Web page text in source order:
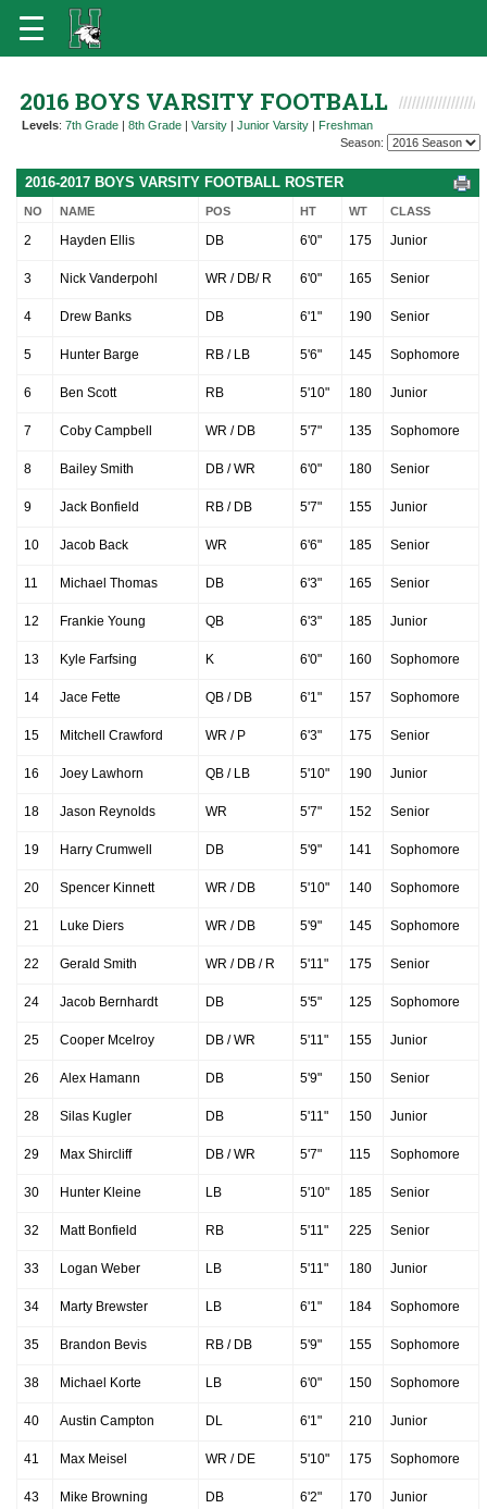
2016 BOYS VARSITY FOOTBALL
Levels: 7th Grade | 8th Grade | Varsity | Junior Varsity | Freshman
Season:
2016-2017 BOYS VARSITY FOOTBALL ROSTER
NO NAME POS HT WT CLASS
2 Hayden Ellis DB 6'0" 175 Junior
3 Nick Vanderpohl WR / DB/ R 6'0" 165 Senior
4 Drew Banks DB 6'1" 190 Senior
5 Hunter Barge RB / LB 5'6" 145 Sophomore
6 Ben Scott RB 5'10" 180 Junior
7 Coby Campbell WR / DB 5'7" 135 Sophomore
8 Bailey Smith DB / WR 6'0" 180 Senior
9 Jack Bonfield RB / DB 5'7" 155 Junior
10 Jacob Back WR 6'6" 185 Senior
11 Michael Thomas DB 6'3" 165 Senior
12 Frankie Young QB 6'3" 185 Junior
13 Kyle Farfsing K 6'0" 160 Sophomore
14 Jace Fette QB / DB 6'1" 157 Sophomore
15 Mitchell Crawford WR / P 6'3" 175 Senior
16 Joey Lawhorn QB / LB 5'10" 190 Junior
18 Jason Reynolds WR 5'7" 152 Senior
19 Harry Crumwell DB 5'9" 141 Sophomore
20 Spencer Kinnett WR / DB 5'10" 140 Sophomore
21 Luke Diers WR / DB 5'9" 145 Sophomore
22 Gerald Smith WR / DB / R 5'11" 175 Senior
24 Jacob Bernhardt DB 5'5" 125 Sophomore
25 Cooper Mcelroy DB / WR 5'11" 155 Junior
26 Alex Hamann DB 5'9" 150 Senior
28 Silas Kugler DB 5'11" 150 Junior
29 Max Shircliff DB / WR 5'7" 115 Sophomore
30 Hunter Kleine LB 5'10" 185 Senior
32 Matt Bonfield RB 5'11" 225 Senior
33 Logan Weber LB 5'11" 180 Junior
34 Marty Brewster LB 6'1" 184 Sophomore
35 Brandon Bevis RB / DB 5'9" 155 Sophomore
38 Michael Korte LB 6'0" 150 Sophomore
40 Austin Campton DL 6'1" 210 Junior
41 Max Meisel WR / DE 5'10" 175 Sophomore
43 Mike Browning DB 6'2" 170 Junior